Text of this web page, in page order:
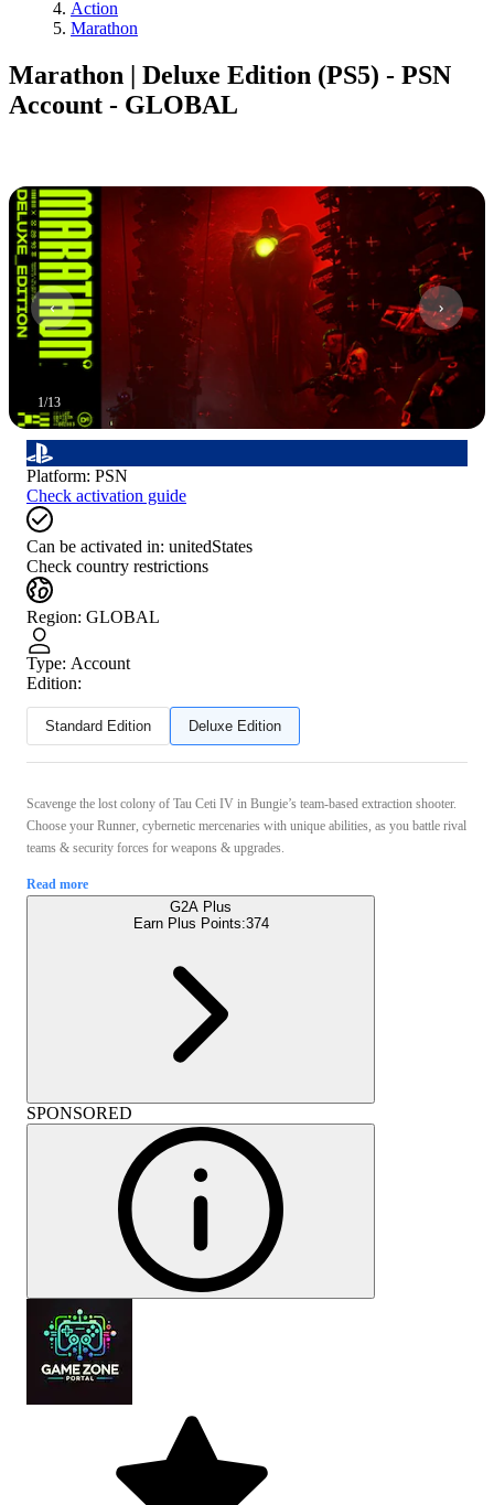
Action
Marathon
Marathon | Deluxe Edition (PS5) - PSN
Account - GLOBAL
1/13
Platform: PSN
Check activation guide
Can be activated in: unitedStates
Check country restrictions
Region: GLOBAL
Type: Account
Edition:
Standard Edition Deluxe Edition
Scavenge the lost colony of Tau Ceti IV in Bungie’s team-based extraction shooter.
Choose your Runner, cybernetic mercenaries with unique abilities, as you battle rival
teams & security forces for weapons & upgrades.
Read more
G2A Plus
Earn Plus Points:374
SPONSORED